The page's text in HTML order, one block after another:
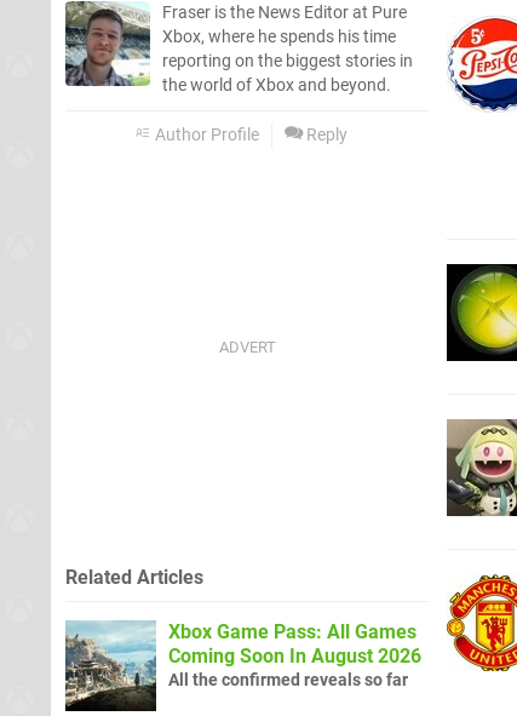
Fraser is the News Editor at Pure
Xbox, where he spends his time
reporting on the biggest stories in
the world of Xbox and beyond.
Author Profile Reply
Related Articles
Xbox Game Pass: All Games
Coming Soon In August 2026
All the confirmed reveals so far